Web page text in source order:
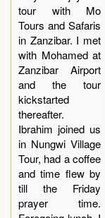
tour with Mo
Tours and Safaris
in Zanzibar. I met
with Mohamed at
Zanzibar Airport
and the tour
kickstarted
thereafter.
Ibrahim joined us
in Nungwi Village
Tour, had a coffee
and time flew by
till the Friday
prayer time.